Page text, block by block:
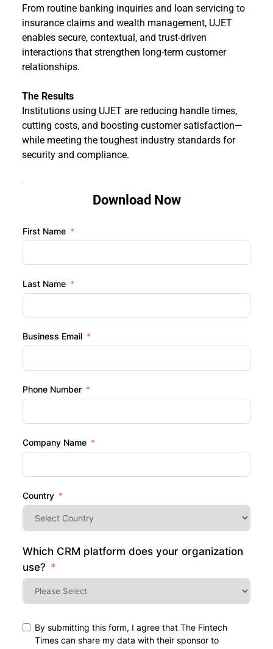
From routine banking inquiries and loan servicing to
insurance claims and wealth management, UJET
enables secure, contextual, and trust-driven
interactions that strengthen long-term customer
relationships.
The Results
Institutions using UJET are reducing handle times,
cutting costs, and boosting customer satisfaction—
while meeting the toughest industry standards for
security and compliance.
Download Now
First Name
Last Name
Business Email
Phone Number
Company Name
Country
Which CRM platform does your organization
use?
By submitting this form, I agree that The Fintech
Times can share my data with their sponsor to